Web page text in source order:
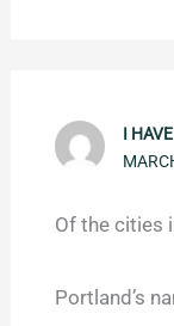
I
Of the cities
Portland’s